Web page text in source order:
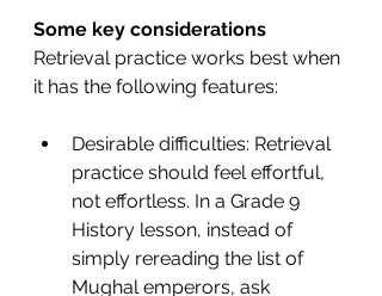
Some key considerations
Retrieval practice works best when
it has the following features:
Desirable difficulties: Retrieval
practice should feel effortful,
not effortless. In a Grade 9
History lesson, instead of
simply rereading the list of
Mughal emperors, ask